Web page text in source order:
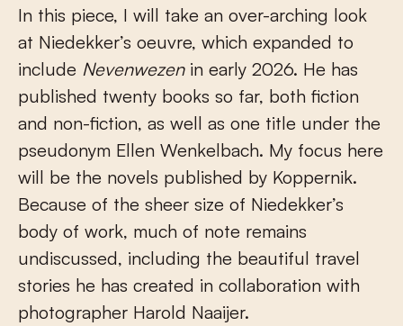
In this piece, I will take an over-arching look
at Niedekker’s oeuvre, which expanded to
include Nevenwezenin early 2026. He has
published twenty books so far, both fiction
and non-fiction, as well as one title under the
pseudonym Ellen Wenkelbach. My focus here
will be the novels published by Koppernik.
Because of the sheer size of Niedekker’s
body of work, much of note remains
undiscussed, including the beautiful travel
stories he has created in collaboration with
photographer Harold Naaijer.